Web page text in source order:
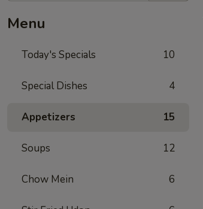
Menu
Today's Specials 10
Special Dishes 4
Appetizers 15
Soups 12
Chow Mein 6